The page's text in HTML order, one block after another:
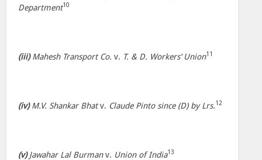
Department10
(iii) Mahesh Transport Co. v. T. & D. Workers’ Union11
(iv) M.V. Shankar Bhatv. Claude Pinto since (D) by Lrs.12
(v) Jawahar Lal Burmanv. Union of India13